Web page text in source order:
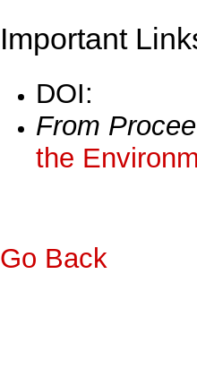
Important
DOI:
From
the
Go Back